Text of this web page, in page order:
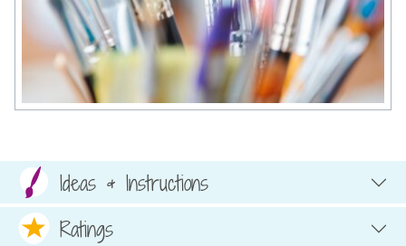
Ideas & Instructions
Ratings